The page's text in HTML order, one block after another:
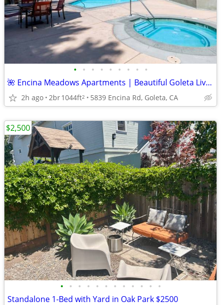
• • • • • • • • •
🌺 Encina Meadows Apartments | Beautiful Goleta Living Awaits ✨
2h ago 2br1044ft2 5839 Encina Rd, Goleta, CA
• • • • • • • • • • • •
Standalone 1-Bed with Yard in Oak Park $2500
$2,500